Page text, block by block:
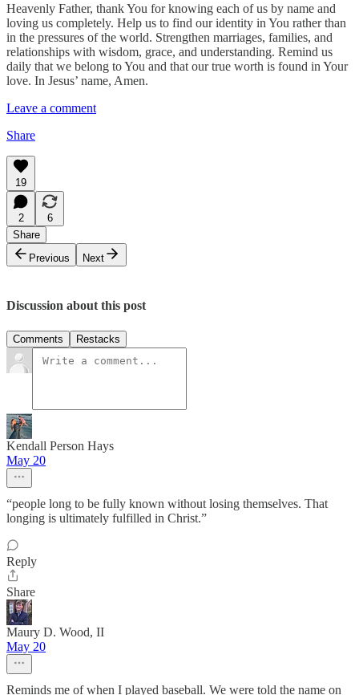
Heavenly Father, thank You for knowing each of us by name and
loving us completely. Help us to find our identity in You rather than
in the pressures of the world. Strengthen marriages, families, and
relationships with wisdom, grace, and understanding. Remind us
daily that we belong to You and that our true worth is found in Your
love. In Jesus’ name, Amen.
Leave a comment
Share
19
2
6
Share
Previous
Next
Discussion about this post
Comments Restacks
Kendall Person Hays
May 20
“people long to be fully known without losing themselves. That
longing is ultimately fulfilled in Christ.”
Reply
Share
Maury D. Wood, II
May 20
Reminds me of when I played baseball. We were told the name on